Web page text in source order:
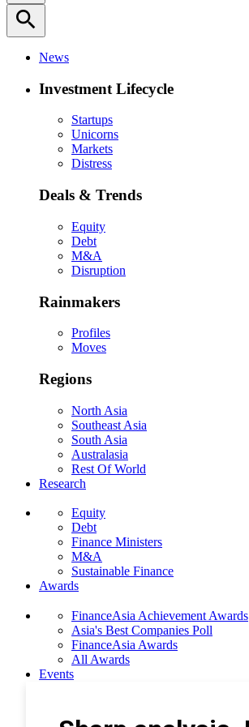
search
News
Investment Lifecycle
Startups
Unicorns
Markets
Distress
Deals & Trends
Equity
Debt
M&A
Disruption
Rainmakers
Profiles
Moves
Regions
North Asia
Southeast Asia
South Asia
Australasia
Rest Of World
Research
Equity
Debt
Finance Ministers
M&A
Sustainable Finance
Awards
FinanceAsia Achievement Awards
Asia's Best Companies Poll
FinanceAsia Awards
All Awards
Events